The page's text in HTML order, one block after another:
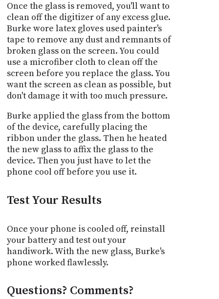
Once the glass is removed, you'll want to
clean off the digitizer of any excess glue.
Burke wore latex gloves used painter's
tape to remove any dust and remnants of
broken glass on the screen. You could
use a microfiber cloth to clean off the
screen before you replace the glass. You
want the screen as clean as possible, but
don't damage it with too much pressure.
Burke applied the glass from the bottom
of the device, carefully placing the
ribbon under the glass. Then he heated
the new glass to affix the glass to the
device. Then you just have to let the
phone cool off before you use it.
Test Your Results
Once your phone is cooled off, reinstall
your battery and test out your
handiwork. With the new glass, Burke's
phone worked flawlessly.
Questions? Comments?